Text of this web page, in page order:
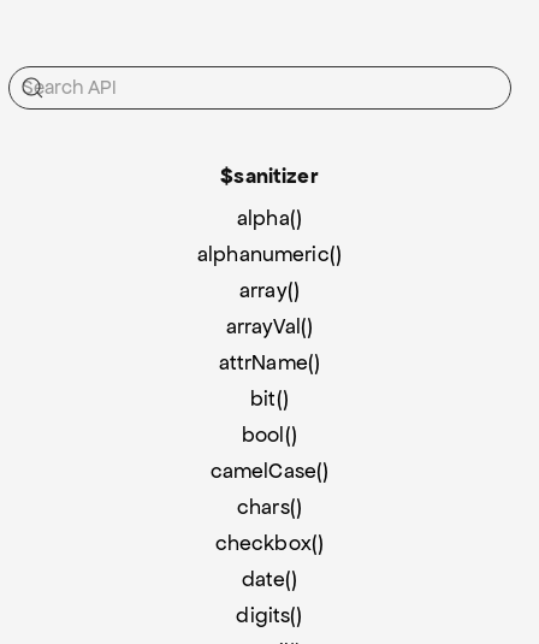
$sanitizer
alpha()
alphanumeric()
array()
arrayVal()
attrName()
bit()
bool()
camelCase()
chars()
checkbox()
date()
digits()